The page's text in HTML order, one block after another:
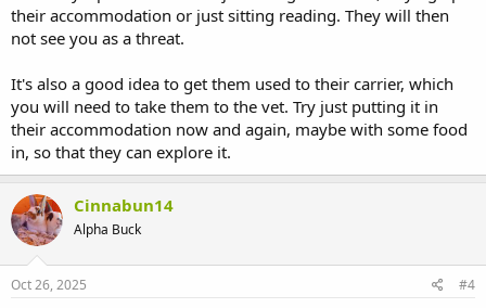
their accommodation or just sitting reading. They will then
not see you as a threat.
It's also a good idea to get them used to their carrier, which
you will need to take them to the vet. Try just putting it in
their accommodation now and again, maybe with some food
in, so that they can explore it.
Cinnabun14
Alpha Buck
Oct 26, 2025 #4